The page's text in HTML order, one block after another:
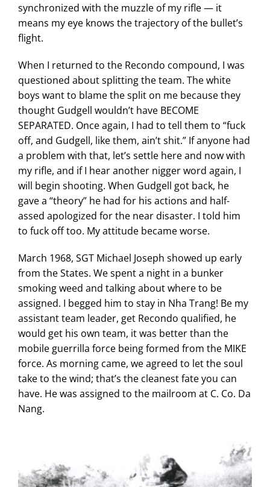
synchronized with the muzzle of my rifle — it
means my eye knows the trajectory of the bullet’s
flight.
When I returned to the Recondo compound, I was
questioned about splitting the team. The white
boys want to blame the split on me because they
thought Gudgell wouldn’t have BECOME
SEPARATED. Once again, I had to tell them to “fuck
off, and Gudgell, like them, ain’t shit.” If anyone had
a problem with that, let’s settle here and now with
my rifle, and if I hear another nigger word again, I
will begin shooting. When Gudgell got back, he
gave a “theory” he had for his actions and half-
assed apologized for the near disaster. I told him
to fuck off too. My attitude became worse.
March 1968, SGT Michael Joseph showed up early
from the States. We spent a night in a bunker
smoking weed and talking about where to be
assigned. I begged him to stay in Nha Trang! Be my
assistant team leader, get Recondo qualified, he
would get his own team, it was better than the
mobile guerrilla force being formed from the MIKE
force. As morning came, we agreed to let the soul
take to the wind; that’s the cleanest fate you can
have. He was assigned to the mailroom at C. Co. Da
Nang.